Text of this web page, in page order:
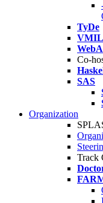
TyDe
VMIL
Co-
SAS
Organization
Track